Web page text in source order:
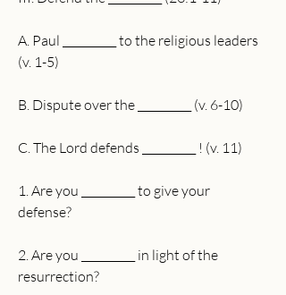
A. Paul __________ to the religious leaders
(v. 1-5)
B. Dispute over the __________ (v. 6-10)
C. The Lord defends __________ ! (v. 11)
1. Are you __________ to give your
defense?
2. Are you __________ in light of the
resurrection?